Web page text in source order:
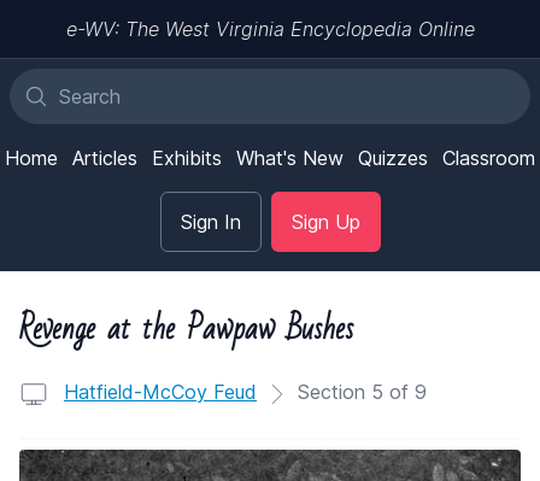
e-WV: The West Virginia Encyclopedia Online
Home Articles Exhibits What's New Quizzes Classroom
Sign In Sign Up
Revenge at the Pawpaw Bushes
Hatfield-McCoy Feud Section 5 of 9